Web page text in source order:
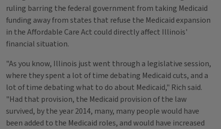
ruling barring the federal government from taking Medicaid
funding away from states that refuse the Medicaid expansion
in the Affordable Care Act could directly affect Illinois'
financial situation.
"As you know, Illinois just went through a legislative session,
where they spent a lot of time debating Medicaid cuts, and a
lot of time debating what to do about Medicaid," Rich said.
"Had that provision, the Medicaid provision of the law
survived, by the year 2014, many, many people would have
been added to the Medicaid roles, and would have increased